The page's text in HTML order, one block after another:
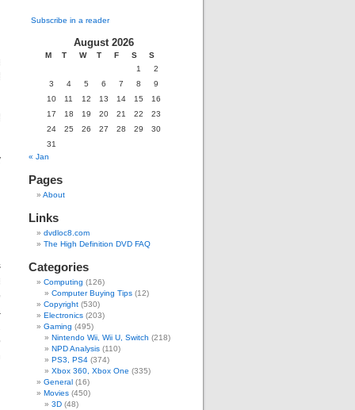
Subscribe in a reader
August 2026
M T W T F S
S
1
2
3
4 5 6 7 8
9
10
11 12 13 14 15
16
17
18 19 20 21 22
23
24
25 26 27 28 29
30
31
« Jan
Pages
About
Links
dvdloc8.com
The High Definition DVD FAQ
Categories
Computing (126)
Computer Buying Tips (12)
Copyright (530)
Electronics (203)
Gaming (495)
Nintendo Wii, Wii U, Switch (218)
NPD Analysis (110)
PS3, PS4 (374)
Xbox 360, Xbox One (335)
General (16)
Movies (450)
3D (48)